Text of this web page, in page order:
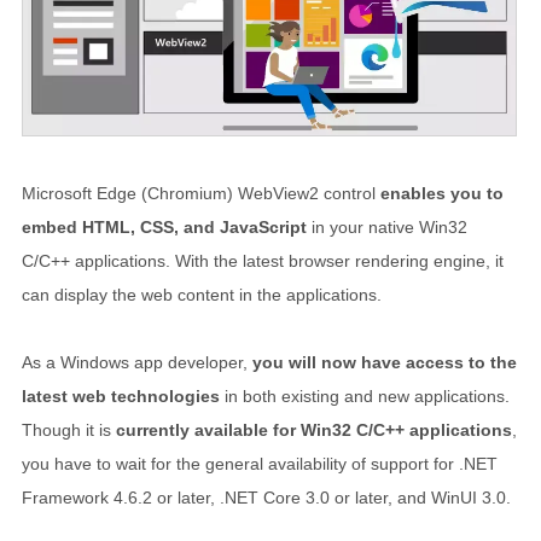
Microsoft Edge (Chromium) WebView2 control enables you to
embed HTML, CSS, and JavaScript in your native Win32
C/C++ applications. With the latest browser rendering engine, it
can display the web content in the applications.
As a Windows app developer, you will now have access to the
latest web technologies in both existing and new applications.
Though it is currently available for Win32 C/C++ applications
you have to wait for the general availability of support for .NET
Framework 4.6.2 or later, .NET Core 3.0 or later, and WinUI 3.0.